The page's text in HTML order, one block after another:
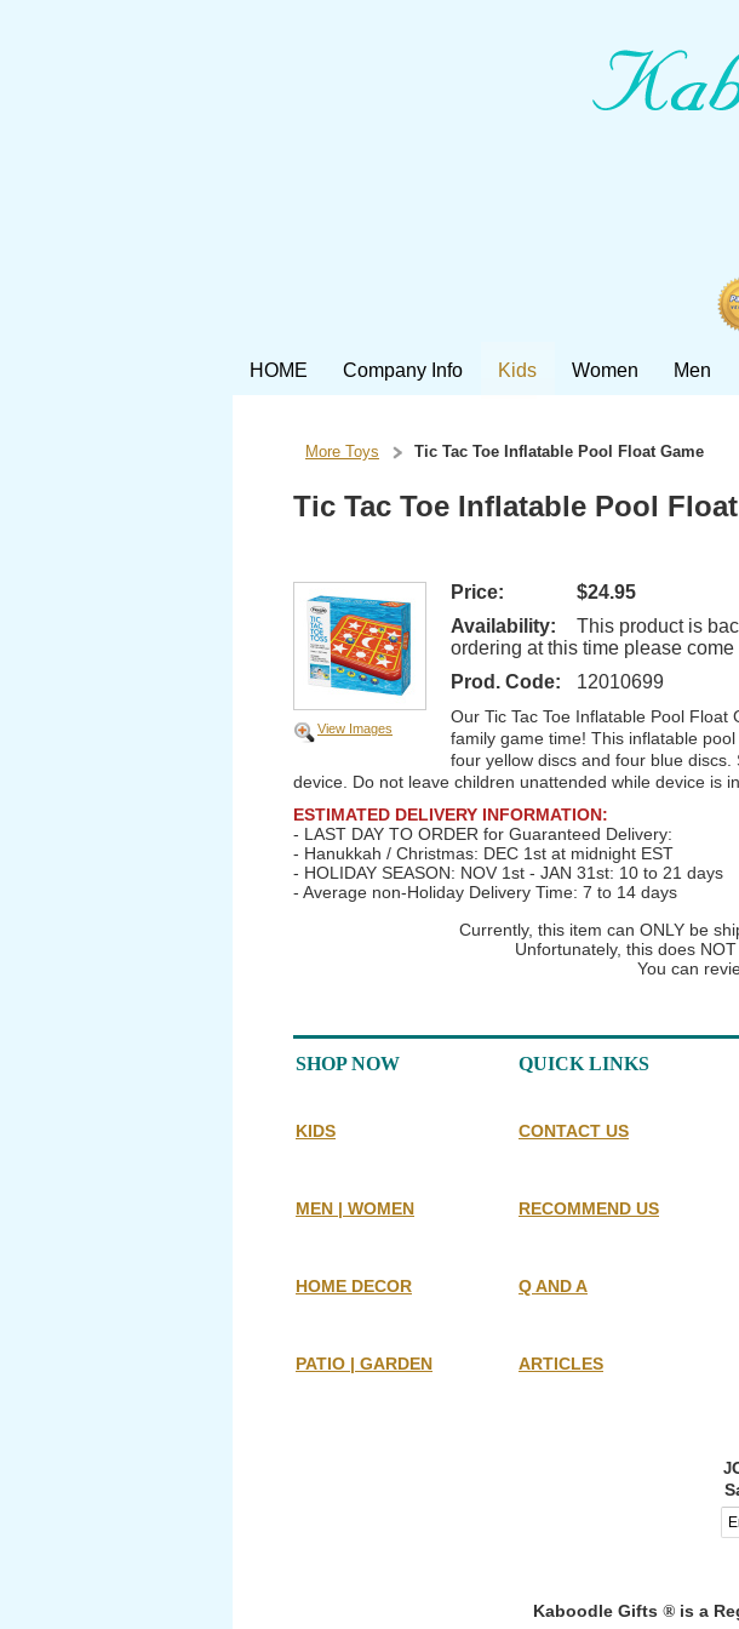
HOME Company Info Kids Women Men
More Toys Tic Tac Toe Inflatable Pool Float Game
Tic Tac Toe Inflatable Pool
View Images
Price:
$24.95
Availability:
This product is
ordering at this time please
Prod. Code:
12010699
Our Tic Tac Toe Inflatable Pool
family game time! This inflatable
four yellow discs and four blue discs.
device. Do not leave children unattended while device is
ESTIMATED DELIVERY INFORMATION:
- LAST DAY TO ORDER for Guaranteed Delivery:
- Hanukkah / Christmas: DEC 1st at midnight EST
- HOLIDAY SEASON: NOV 1st - JAN 31st: 10 to 21 days
- Average non-Holiday Delivery Time: 7 to 14 days
Currently, this item can ONLY be
Unfortunately, this does
You can
SHOP NOW QUICK LINKS
KIDS CONTACT US
MEN | WOMEN RECOMMEND US
HOME DECOR Q AND A
PATIO | GARDEN ARTICLES
J
Kaboodle Gifts ® is a